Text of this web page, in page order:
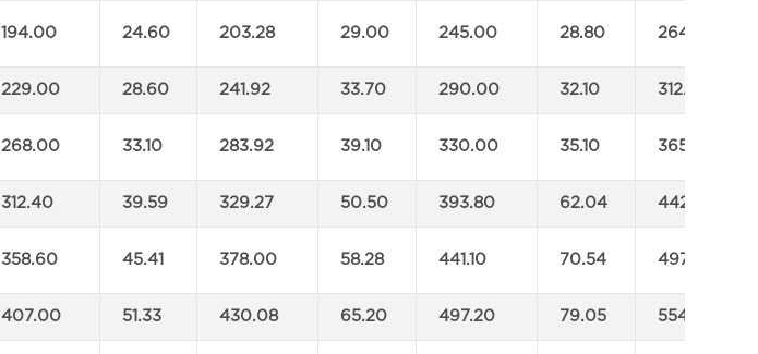
194.00 24.60 203.28 29.00 245.00 28.80 264.00
229.00 28.60 241.92 33.70 290.00 32.10 312.00
268.00 33.10 283.92 39.10 330.00 35.10 365.00
312.40 39.59 329.27 50.50 393.80 62.04 442.20
358.60 45.41 378.00 58.28 441.10 70.54 497.20
407.00 51.33 430.08 65.20 497.20 79.05 554.40